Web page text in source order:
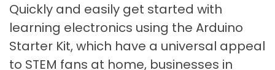
Quickly and easily get started with
learning electronics using the Arduino
Starter Kit, which have a universal appeal
to STEM fans at home, businesses in